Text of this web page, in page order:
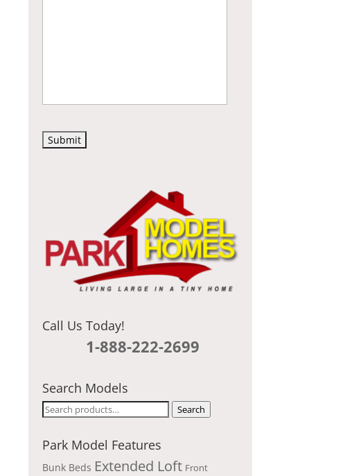
A
P
Call Us Today!
1-888-222-2699
Search Models
Search
Search
Park Model Features
Bunk Beds Extended Loft Front